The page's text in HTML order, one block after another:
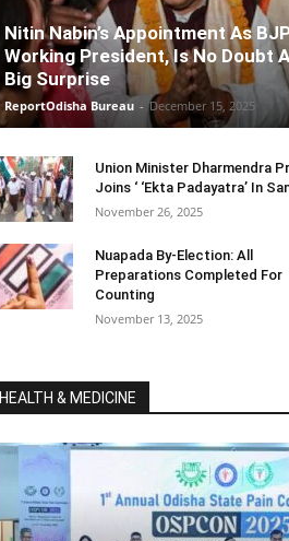
Nitin Nabin’s Appointment As
Working President, Is No Doubt A
Big Surprise
ReportOdisha Bureau - December 15, 2025
Union Minister Dharmendra
Joins ‘ ‘Ekta Padayatra’ In
November 26, 2025
Nuapada By-Election: All
Preparations Completed For
Counting
November 13, 2025
HEALTH & MEDICINE